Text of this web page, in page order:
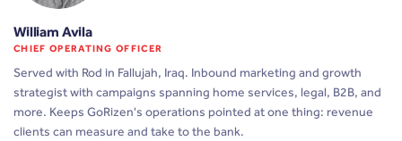
William Avila
CHIEF OPERATING OFFICER
Served with Rod in Fallujah, Iraq. Inbound marketing and growth
strategist with campaigns spanning home services, legal, B2B, and
more. Keeps GoRizen's operations pointed at one thing: revenue
clients can measure and take to the bank.